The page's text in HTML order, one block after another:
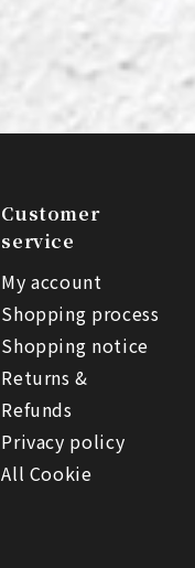
Customer
service
My account
Shopping process
Shopping notice
Returns &
Refunds
Privacy policy
All Cookie